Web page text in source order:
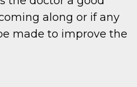
along or if any
made to improve the